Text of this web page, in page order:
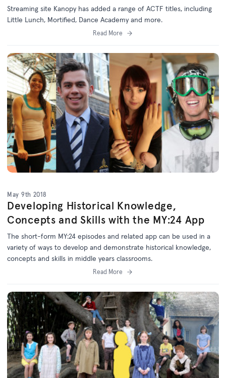
Streaming site Kanopy has added a range of ACTF titles, including
Little Lunch, Mortified, Dance Academy and more.
Read More
May 9th 2018
Developing Historical Knowledge,
Concepts and Skills with the MY:24 App
The short-form MY:24 episodes and related app can be used in a
variety of ways to develop and demonstrate historical knowledge,
concepts and skills in middle years classrooms.
Read More